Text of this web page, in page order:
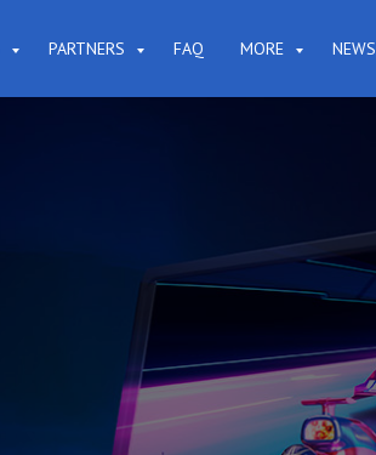
PARTNERS FAQ MORE NEWS